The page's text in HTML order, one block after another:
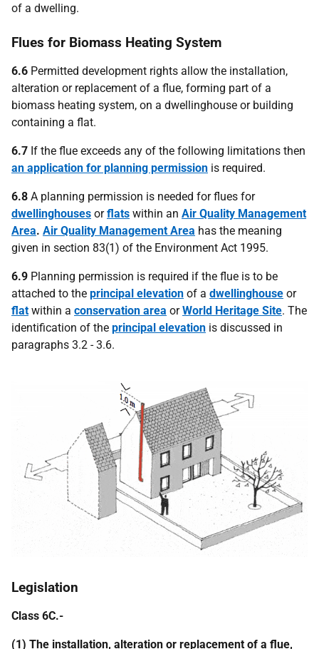
of a dwelling.
Flues for Biomass Heating System
6.6 Permitted development rights allow the installation,
alteration or replacement of a flue, forming part of a
biomass heating system, on a dwellinghouse or building
containing a flat.
6.7 If the flue exceeds any of the following limitations then
an application for planning permission is required.
6.8 A planning permission is needed for flues for
dwellinghouses orflats within an Air Quality Management
Area. Air Quality Management Area has the meaning
given in section 83(1) of the Environment Act 1995.
6.9 Planning permission is required if the flue is to be
attached to the principal elevation of a dwellinghouse or
flatwithin a conservation area orWorld Heritage Site. The
identification of the principal elevation is discussed in
paragraphs 3.2 - 3.6.
Legislation
Class 6C.-
(1) The installation, alteration or replacement of a flue,